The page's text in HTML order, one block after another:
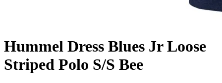
Hummel Dress Blues Jr Loose
Striped Polo S/S Bee